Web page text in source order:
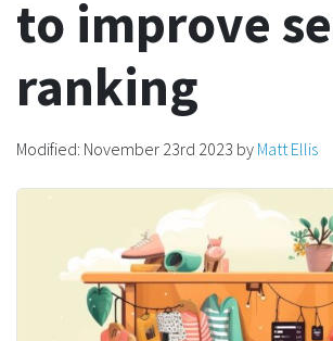
to improve
ranking
Modified: November 23rd 2023 by Matt Ellis